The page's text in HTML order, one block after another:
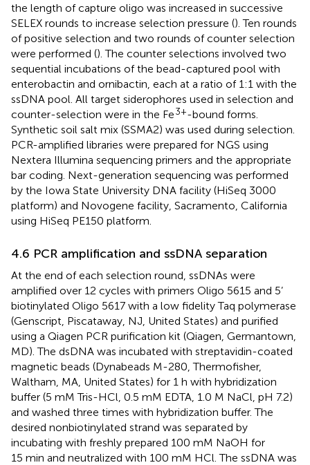
the length of capture oligo was increased in successive
SELEX rounds to increase selection pressure (). Ten rounds
of positive selection and two rounds of counter selection
were performed (). The counter selections involved two
sequential incubations of the bead-captured pool with
enterobactin and ornibactin, each at a ratio of 1:1 with the
ssDNA pool. All target siderophores used in selection and
counter-selection were in the Fe3+-bound forms.
Synthetic soil salt mix (SSMA2) was used during selection.
PCR-amplified libraries were prepared for NGS using
Nextera Illumina sequencing primers and the appropriate
bar coding. Next-generation sequencing was performed
by the Iowa State University DNA facility (HiSeq 3000
platform) and Novogene facility, Sacramento, California
using HiSeq PE150 platform.
4.6 PCR amplification and ssDNA separation
At the end of each selection round, ssDNAs were
amplified over 12 cycles with primers Oligo 5615 and 5’
biotinylated Oligo 5617 with a low fidelity Taq polymerase
(Genscript, Piscataway, NJ, United States) and purified
using a Qiagen PCR purification kit (Qiagen, Germantown,
MD). The dsDNA was incubated with streptavidin-coated
magnetic beads (Dynabeads M-280, Thermofisher,
Waltham, MA, United States) for 1 h with hybridization
buffer (5 mM Tris-HCl, 0.5 mM EDTA, 1.0 M NaCl, pH 7.2)
and washed three times with hybridization buffer. The
desired nonbiotinylated strand was separated by
incubating with freshly prepared 100 mM NaOH for
15 min and neutralized with 100 mM HCl. The ssDNA was